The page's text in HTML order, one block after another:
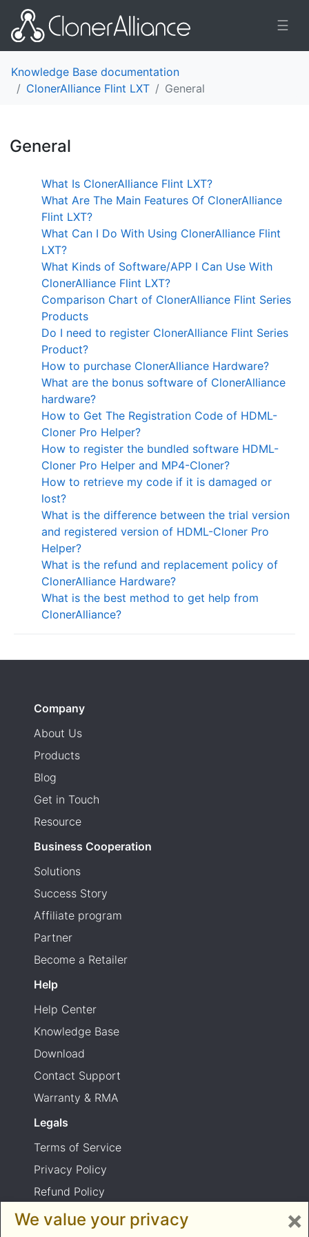
☰
Knowledge Base documentation
ClonerAlliance Flint LXT
General
General
What Is ClonerAlliance Flint LXT?
What Are The Main Features Of ClonerAlliance
Flint LXT?
What Can I Do With Using ClonerAlliance Flint
LXT?
What Kinds of Software/APP I Can Use With
ClonerAlliance Flint LXT?
Comparison Chart of ClonerAlliance Flint Series
Products
Do I need to register ClonerAlliance Flint Series
Product?
How to purchase ClonerAlliance Hardware?
What are the bonus software of ClonerAlliance
hardware?
How to Get The Registration Code of HDML-
Cloner Pro Helper?
How to register the bundled software HDML-
Cloner Pro Helper and MP4-Cloner?
How to retrieve my code if it is damaged or
lost?
What is the difference between the trial version
and registered version of HDML-Cloner Pro
Helper?
What is the refund and replacement policy of
ClonerAlliance Hardware?
What is the best method to get help from
ClonerAlliance?
Company
About Us
Products
Blog
Get in Touch
Resource
Business Cooperation
Solutions
Success Story
Affiliate program
Partner
Become a Retailer
Help
Help Center
Knowledge Base
Download
Contact Support
Warranty & RMA
Legals
Terms of Service
Privacy Policy
Refund Policy
Shipping Policy
We value your privacy ×